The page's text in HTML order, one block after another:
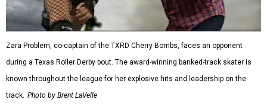
Zara Problem, co-captain of the TXRD Cherry Bombs, faces an opponent
during a Texas Roller Derby bout. The award-winning banked-track skater is
known throughout the league for her explosive hits and leadership on the
track. Photo by Brent LaVelle